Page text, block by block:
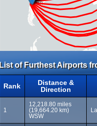
List of Furthest Airports
Rank
Distance &
Direction
1
12,218.80 miles
(19,664.20 km)
WSW